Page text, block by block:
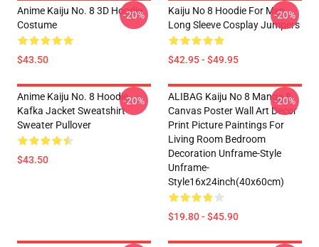
Anime Kaiju No. 8 3D Hoodie
Costume
$43.50
-20%
Kaiju No 8 Hoodie For Men
Long Sleeve Cosplay Jumpers
$42.95 - $49.95
-20%
Anime Kaiju No. 8 Hoodie
Kafka Jacket Sweatshirt
Sweater Pullover
$43.50
-20%
ALIBAG Kaiju No 8 Manga 8
Canvas Poster Wall Art Decor
Print Picture Paintings For
Living Room Bedroom
Decoration Unframe-Style
Unframe-
Style16x24inch(40x60cm)
$19.80 - $45.90
-20%